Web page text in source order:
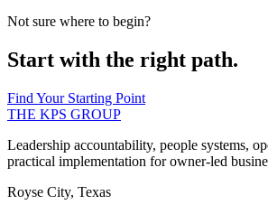
Not sure where to begin?
Start with the right path.
Find Your Starting Point
THE KPS GROUP
Leadership accountability, people systems,
practical implementation for owner-led
Royse City, Texas